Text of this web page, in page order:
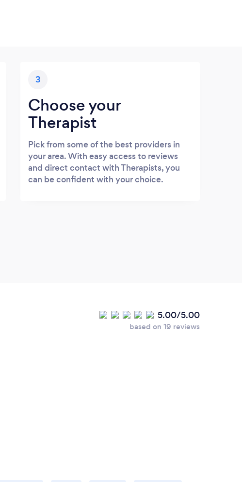
3
Choose your
Therapist
Pick from some of the best providers in
your area. With easy access to reviews
and direct contact with Therapists, you
can be confident with your choice.
5.00/5.00
based on 19 reviews